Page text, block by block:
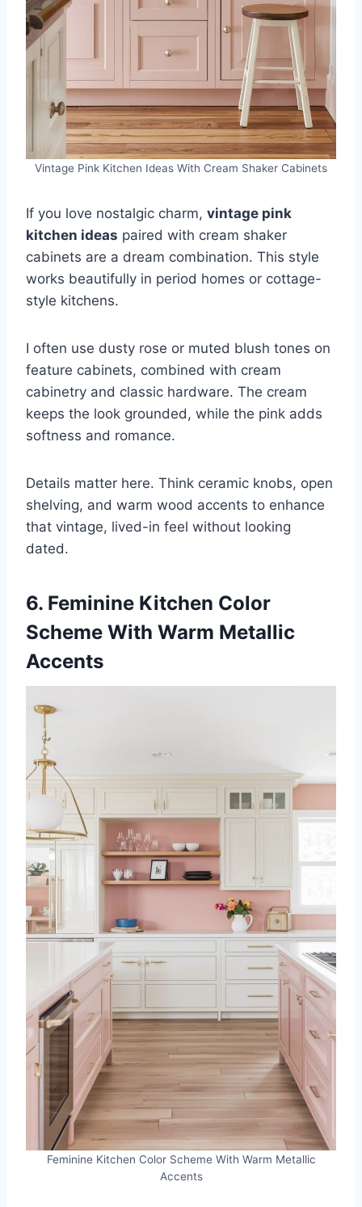
Vintage Pink Kitchen Ideas With Cream Shaker Cabinets
If you love nostalgic charm, vintage pink
kitchen ideas paired with cream shaker
cabinets are a dream combination. This style
works beautifully in period homes or cottage-
style kitchens.
I often use dusty rose or muted blush tones on
feature cabinets, combined with cream
cabinetry and classic hardware. The cream
keeps the look grounded, while the pink adds
softness and romance.
Details matter here. Think ceramic knobs, open
shelving, and warm wood accents to enhance
that vintage, lived-in feel without looking
dated.
6. Feminine Kitchen Color
Scheme With Warm Metallic
Accents
Feminine Kitchen Color Scheme With Warm Metallic
Accents